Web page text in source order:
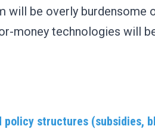
will be overly burdensome
money technologies will
policy structures (subsidies,